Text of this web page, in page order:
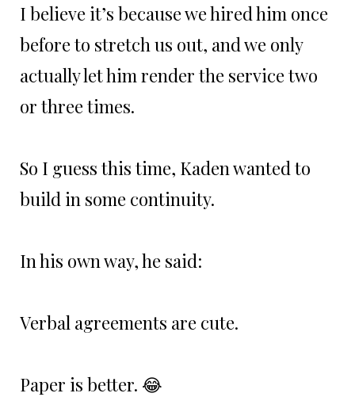
I believe it’s because we hired him once
before to stretch us out, and we only
actually let him render the service two
or three times.
So I guess this time, Kaden wanted to
build in some continuity.
In his own way, he said:
Verbal agreements are cute.
Paper is better. 😂